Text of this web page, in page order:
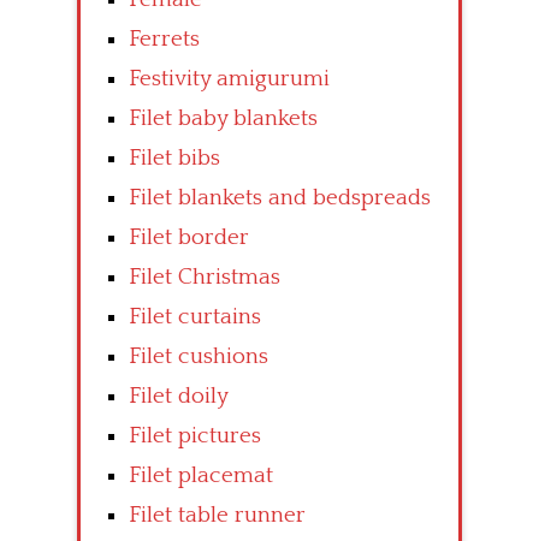
Ferrets
Festivity amigurumi
Filet baby blankets
Filet bibs
Filet blankets and bedspreads
Filet border
Filet Christmas
Filet curtains
Filet cushions
Filet doily
Filet pictures
Filet placemat
Filet table runner